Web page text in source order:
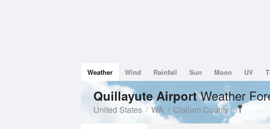
Weather Wind Rainfall Sun Moon UV
Quillayute AirportWeather
United States WA Clallam County